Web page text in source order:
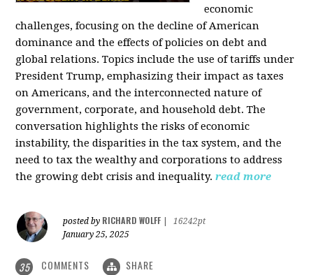
economic
challenges, focusing on the decline of American
dominance and the effects of policies on debt and
global relations. Topics include the use of tariffs under
President Trump, emphasizing their impact as taxes
on Americans, and the interconnected nature of
government, corporate, and household debt. The
conversation highlights the risks of economic
instability, the disparities in the tax system, and the
need to tax the wealthy and corporations to address
the growing debt crisis and inequality. read more
posted by RICHARD WOLFF
16242pt
January 25, 2025
35 COMMENTS SHARE